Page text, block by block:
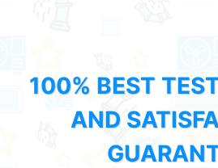
100% BEST
AND